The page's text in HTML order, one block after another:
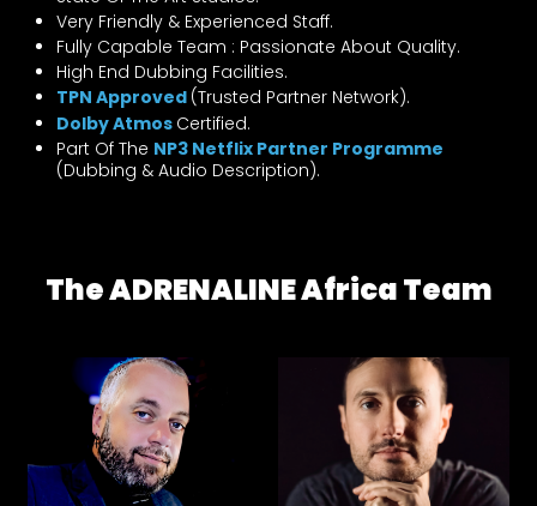
Very Friendly & Experienced Staff.
Fully Capable Team : Passionate About Quality.
High End Dubbing Facilities.
TPN Approved (Trusted Partner Network).
Dolby Atmos Certified.
Part Of The NP3 Netflix Partner Programme
(Dubbing & Audio Description).
The ADRENALINE Africa Team